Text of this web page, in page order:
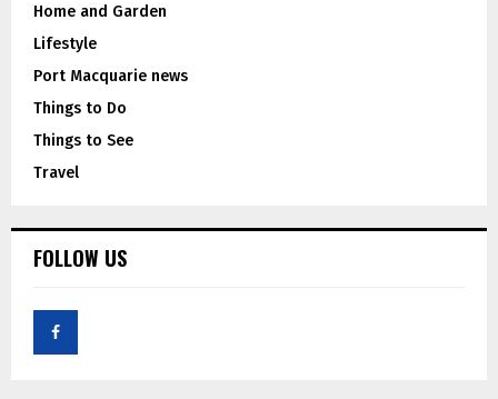
Home and Garden
Lifestyle
Port Macquarie news
Things to Do
Things to See
Travel
FOLLOW US